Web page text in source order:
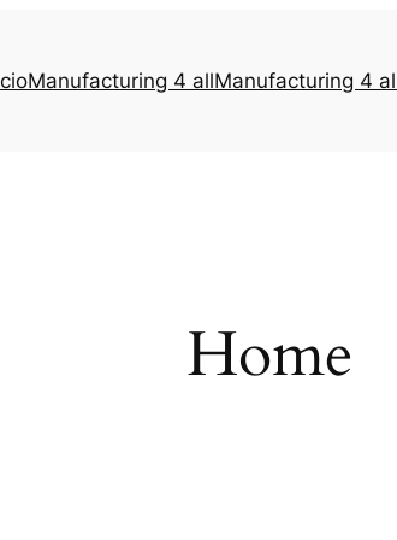
Manufacturing 4 allManufacturing 4
Home